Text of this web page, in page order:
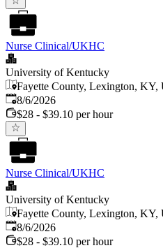
Nurse Clinical/UKHC
University of Kentucky
Fayette County, Lexington, KY,
Published
8/6/2026
$28 - $39.10 per hour
Nurse Clinical/UKHC
University of Kentucky
Fayette County, Lexington, KY,
Published
8/6/2026
$28 - $39.10 per hour